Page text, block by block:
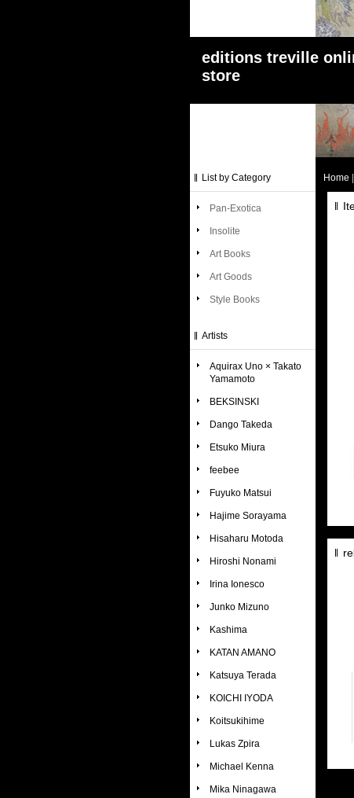
editions treville
store
List by Category
Pan-Exotica
Insolite
Art Books
Art Goods
Style Books
Artists
Aquirax Uno × Takato
Yamamoto
BEKSINSKI
Dango Takeda
Etsuko Miura
feebee
Fuyuko Matsui
Hajime Sorayama
Hisaharu Motoda
Hiroshi Nonami
Irina Ionesco
Junko Mizuno
Kashima
KATAN AMANO
Katsuya Terada
KOICHI IYODA
Koitsukihime
Lukas Zpira
Michael Kenna
Mika Ninagawa
Home